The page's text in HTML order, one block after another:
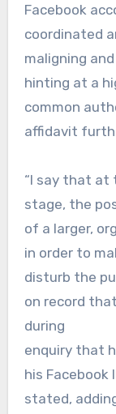
Facebook
coordinated
maligning
hinting at a
common
affidavit
“I say that at
stage, the
of a larger,
in order to
disturb the
on record
during
enquiry that
his Facebook
stated,